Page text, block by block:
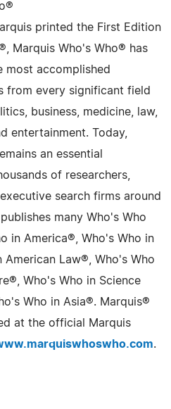
printed the First Edition
Marquis Who's Who® has
most accomplished
from every significant field
business, medicine, law,
entertainment. Today,
an essential
of researchers,
search firms around
many Who's Who
in America®, Who's Who in
Law®, Who's Who
Who's Who in Science
Who in Asia®. Marquis®
at the official Marquis
.